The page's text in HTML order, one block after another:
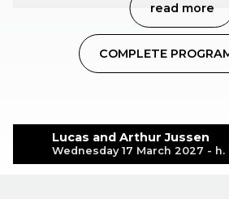
Lucas and Arthur Jussen
Wednesday 17 March 2027 - h.
read more
COMPLETE